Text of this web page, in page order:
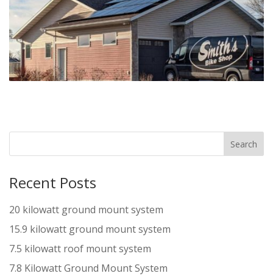
Recent Posts
20 kilowatt ground mount system
15.9 kilowatt ground mount system
7.5 kilowatt roof mount system
7.8 Kilowatt Ground Mount System